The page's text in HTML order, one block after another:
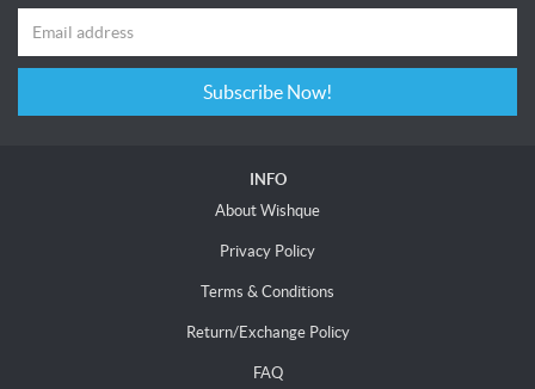
Subscribe Now!
INFO
About Wishque
Privacy Policy
Terms & Conditions
Return/Exchange Policy
FAQ